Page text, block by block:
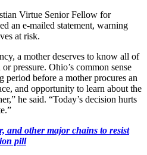
Virtue Senior Fellow for
an e-mailed statement, warning
at risk.
a mother deserves to know all of
pressure. Ohio’s common sense
before a mother procures an
and opportunity to learn about the
he said. “Today’s decision hurts
and other major chains to resist
pill